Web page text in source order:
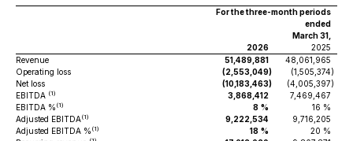
For the three-month periods
ended
March 31,
2026
2025
Revenue
51,489,881
48,061,965
Operating loss
(2,553,049) (1,505,374)
Net loss
(10,183,463) (4,005,397)
EBITDA (1) 3,868,412
7,469,467
EBITDA % (1) 8 %
16 %
Adjusted EBITDA(1) 9,222,534
9,716,205
Adjusted EBITDA % (1) 18 %
20 %